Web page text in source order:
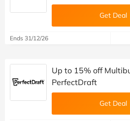
Get Deal
Ends 31/12/26
Up to 15% off
PerfectDraft
Get Deal